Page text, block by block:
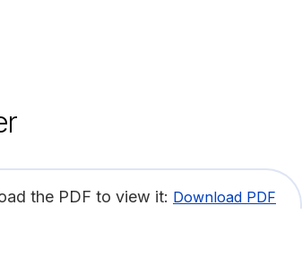
the PDF to view it: Download PDF